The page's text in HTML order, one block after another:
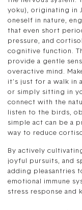
yoku), originating in
oneself in nature,
that even short
pressure, and
cognitive function.
provide a gentle
overactive mind.
it’s just for a walk in
or simply sitting in
connect with the
listen to the birds,
simple act can be a
way to reduce
By actively
joyful pursuits, and
adding pleasantries
emotional immune
stress response and